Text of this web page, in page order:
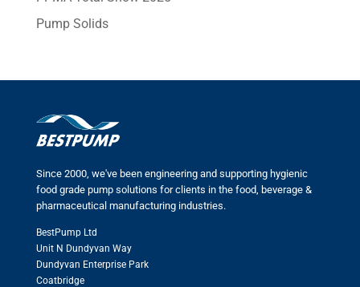
Pump Solids
Since 2000, we've been engineering and supporting hygienic
food grade pump solutions for clients in the food, beverage &
pharmaceutical manufacturing industries.
BestPump Ltd
Unit N Dundyvan Way
Dundyvan Enterprise Park
Coatbridge